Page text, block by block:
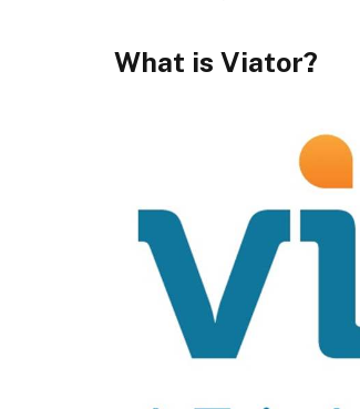
What is Viator?